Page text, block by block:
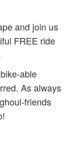
and join us
FREE ride
able
As always
friends